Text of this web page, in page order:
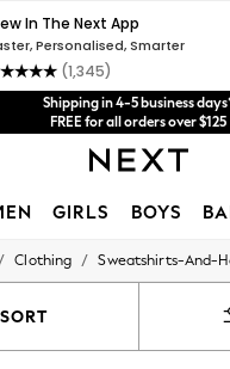
Shipping in 4-5 business
FREE for all orders over $125
Price is GST-inclusive.
No import fees or extra costs at
acceptGet $20 off your first App
GIRLS BOYS
& Shirts
Clothing / Sweatshirts-And-
SORT